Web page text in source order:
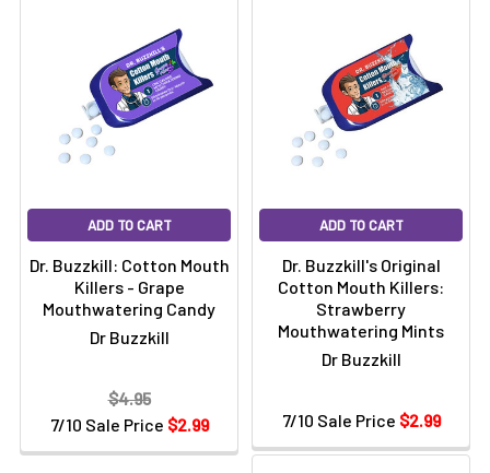
ADD TO CART
Dr. Buzzkill: Cotton Mouth
Killers - Grape
Mouthwatering Candy
Dr Buzzkill
7/10 Sale Price $2.99
$4.95
ADD TO CART
Dr. Buzzkill's Original
Cotton Mouth Killers:
Strawberry
Mouthwatering Mints
Dr Buzzkill
7/10 Sale Price $2.99